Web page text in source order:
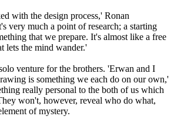
with the design process,' Ronan
very much a point of research; a starting
that we prepare. It's almost like a free
lets the mind wander.'
venture for the brothers. 'Erwan and I
is something we each do on our own,'
really personal to the both of us which
won't, however, reveal who do what,
of mystery.